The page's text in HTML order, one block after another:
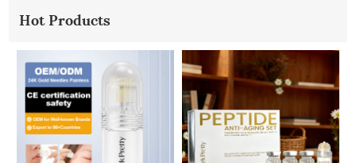
Hot Products